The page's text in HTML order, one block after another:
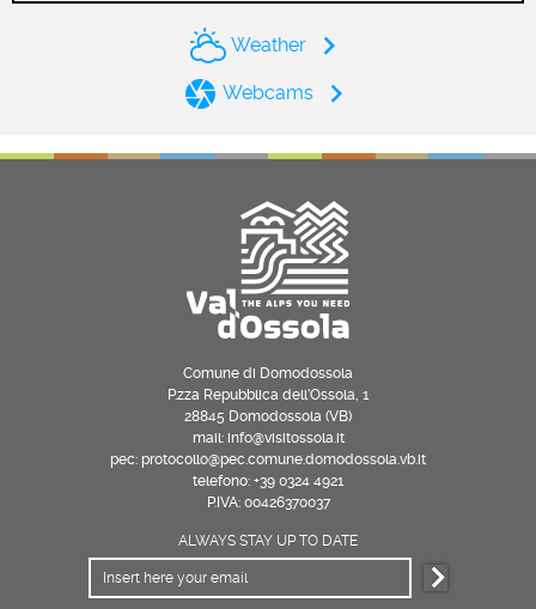
Weather
Webcams
Comune di Domodossola
P.zza Repubblica dell’Ossola, 1
28845 Domodossola (VB)
mail: info@visitossola.it
pec: protocollo@pec.comune.domodossola.vb.it
telefono: +39 0324 4921
P.IVA: 00426370037
ALWAYS STAY UP TO DATE